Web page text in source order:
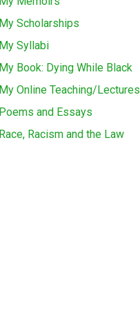
My Scholarships
My Syllabi
My Book: Dying While Black
My Online Teaching/Lectures
Poems and Essays
Race, Racism and the Law